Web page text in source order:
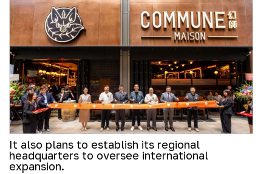
It also plans to establish its regional
headquarters to oversee international
expansion.